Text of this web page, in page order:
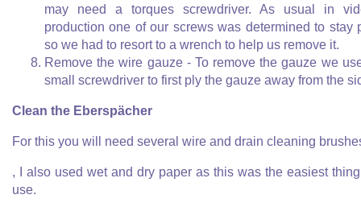
may need a torques screwdriver. As usual in
production one of our screws was determined to stay
so we had to resort to a wrench to help us remove it.
Remove the wire gauze - To remove the gauze we
small screwdriver to first ply the gauze away from the
Clean the Eberspächer
For this you will need several wire and drain cleaning
, I also used wet and dry paper as this was the easiest
use.